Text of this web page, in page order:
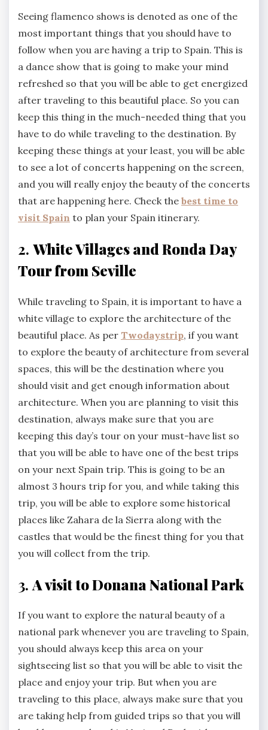
Seeing flamenco shows is denoted as one of the
most important things that you should have to
follow when you are having a trip to Spain. This is
a dance show that is going to make your mind
refreshed so that you will be able to get energized
after traveling to this beautiful place. So you can
keep this thing in the much-needed thing that you
have to do while traveling to the destination. By
keeping these things at your least, you will be able
to see a lot of concerts happening on the screen,
and you will really enjoy the beauty of the concerts
that are happening here. Check the best time to
visit Spain to plan your Spain itinerary.
2. White Villages and Ronda Day
Tour from Seville
While traveling to Spain, it is important to have a
white village to explore the architecture of the
beautiful place. As per Twodaystrip, if you want
to explore the beauty of architecture from several
spaces, this will be the destination where you
should visit and get enough information about
architecture. When you are planning to visit this
destination, always make sure that you are
keeping this day’s tour on your must-have list so
that you will be able to have one of the best trips
on your next Spain trip. This is going to be an
almost 3 hours trip for you, and while taking this
trip, you will be able to explore some historical
places like Zahara de la Sierra along with the
castles that would be the finest thing for you that
you will collect from the trip.
3. A visit to Donana National Park
If you want to explore the natural beauty of a
national park whenever you are traveling to Spain,
you should always keep this area on your
sightseeing list so that you will be able to visit the
place and enjoy your trip. But when you are
traveling to this place, always make sure that you
are taking help from guided trips so that you will